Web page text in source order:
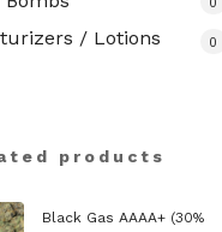
/ Lotions 0
products
Black Gas AAAA+ (30%